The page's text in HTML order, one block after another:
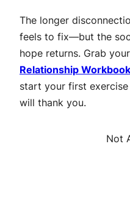
The longer
feels to fix—but the
hope returns. Grab
Relationship
start your first
will thank you.
Not